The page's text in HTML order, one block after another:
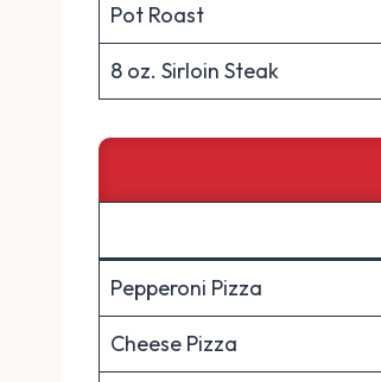
Pot Roast
8 oz. Sirloin Steak
Pepperoni Pizza
Cheese Pizza